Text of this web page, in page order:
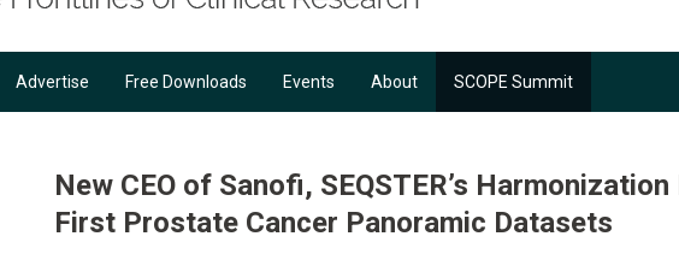
Advertise Free Downloads Events About SCOPE Summit
New CEO of Sanofi, SEQSTER’s Harmonization
First Prostate Cancer Panoramic Datasets